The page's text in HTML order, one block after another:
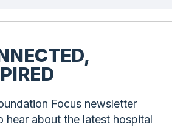
Focus newsletter
hear about the latest hospital